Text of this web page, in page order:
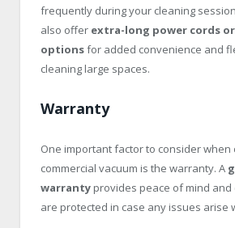
frequently during your cleaning
also offer extra-long power cords
optionsfor added convenience and
cleaning large spaces.
Warranty
One important factor to consider when
commercial vacuum is the warranty. A
warranty provides peace of mind
are protected in case any issues arise